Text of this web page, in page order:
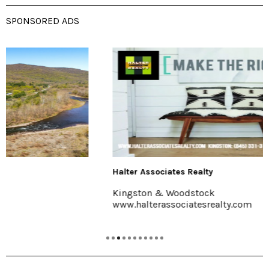
SPONSORED ADS
Halter Associates Realty
Kingston & Woodstock
www.halterassociatesrealty.com